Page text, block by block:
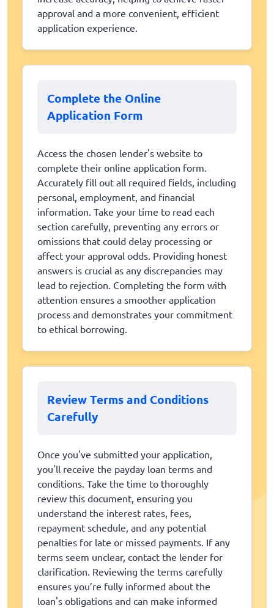
approval and a more convenient, efficient
application experience.
Complete the Online
Application Form
Access the chosen lender's website to
complete their online application form.
Accurately fill out all required fields, including
personal, employment, and financial
information. Take your time to read each
section carefully, preventing any errors or
omissions that could delay processing or
affect your approval odds. Providing honest
answers is crucial as any discrepancies may
lead to rejection. Completing the form with
attention ensures a smoother application
process and demonstrates your commitment
to ethical borrowing.
Review Terms and Conditions
Carefully
Once you've submitted your application,
you'll receive the payday loan terms and
conditions. Take the time to thoroughly
review this document, ensuring you
understand the interest rates, fees,
repayment schedule, and any potential
penalties for late or missed payments. If any
terms seem unclear, contact the lender for
clarification. Reviewing the terms carefully
ensures you’re fully informed about the
loan's obligations and can make informed